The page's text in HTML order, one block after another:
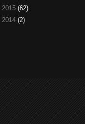
2015 (62)
2014 (2)